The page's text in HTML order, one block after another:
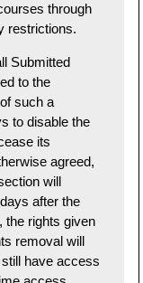
through
restrictions.
Submitted
to the
such a
to disable the
its
agreed,
will
after the
the rights given
removal will
have access